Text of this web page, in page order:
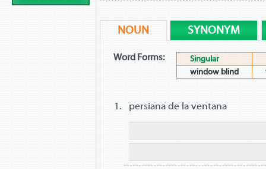
NOUN SYNONYM
Word Forms: Singular
window blind
persiana de la ventana